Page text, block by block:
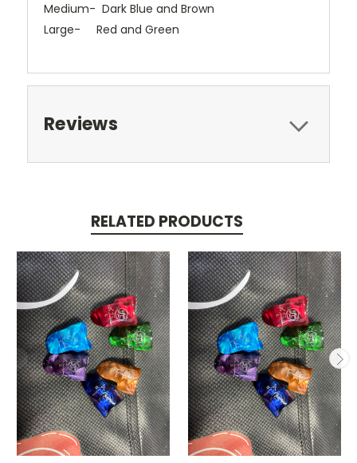
Medium- Dark Blue and Brown
Large- Red and Green
Reviews
RELATED PRODUCTS